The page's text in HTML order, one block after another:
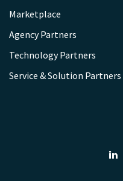
Marketplace
Agency Partners
Technology Partners
Service & Solution Partners